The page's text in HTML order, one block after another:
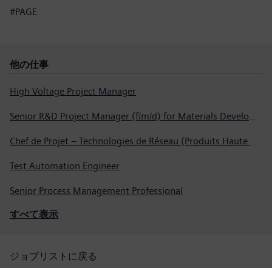
#PAGE
他の仕事
High Voltage Project Manager
Senior R&D Project Manager (f/m/d) for Materials Development
Chef de Projet – Technologies de Réseau (Produits Haute Tension, Dispositifs de Commutation et Transformateurs)
Test Automation Engineer
Senior Process Management Professional
すべて表示
ジョブリストに戻る